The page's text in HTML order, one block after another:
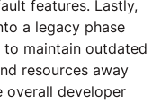
features. Lastly,
a legacy phase
to maintain outdated
resources away
overall developer